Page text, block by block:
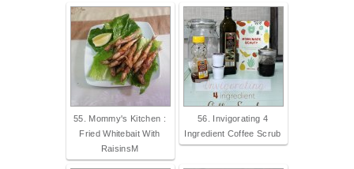
55. Mommy's Kitchen :
Fried Whitebait With
RaisinsM
56. Invigorating 4
Ingredient Coffee Scrub